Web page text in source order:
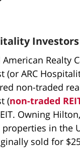
Realty
(or ARC
non-traded
(non-traded
Owning
in the
sold for